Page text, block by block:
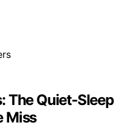
The Quiet-Sleep
Miss